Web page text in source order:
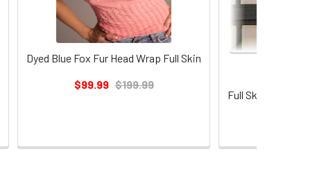
Dyed Blue Fox Fur Head Wrap Full Skin
$99.99 $199.99
Full Skin Dyed